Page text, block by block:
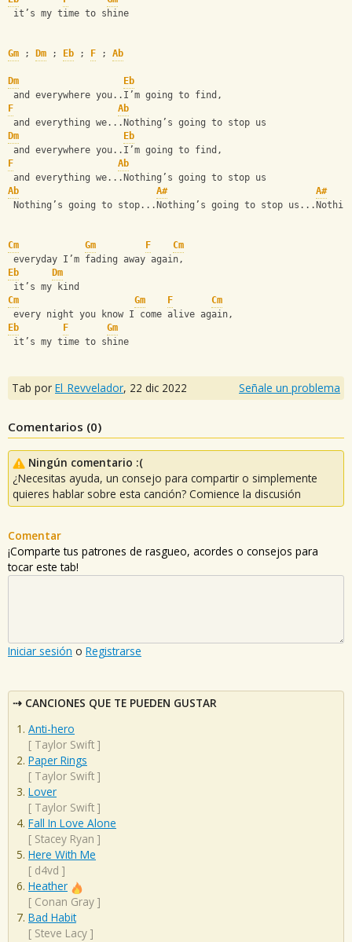
it’s my time to shine
Gm ; Dm ; Eb ; F ; Ab
Dm
Eb
and everywhere you..I’m going to find,
F
Ab
and everything we...Nothing’s going to stop us
Dm
Eb
and everywhere you..I’m going to find,
F
Ab
and everything we...Nothing’s going to stop us
Ab
A#
A#
Nothing’s going to stop...Nothing’s going to stop
Cm Gm F
Cm
everyday I’m fading away again,
Eb
Dm
it’s my kind
Cm
Gm F
Cm
every night you know I come alive again,
Eb
F
Gm
it’s my time to shine
Tab por El_Revvelador, 22 dic 2022 Señale un problema
Comentarios (0)
Ningún comentario :(
¿Necesitas ayuda, un consejo para compartir o simplemente
quieres hablar sobre esta canción? Comience la discusión
Comentar
¡Comparte tus patrones de rasgueo, acordes o consejos para
tocar este tab!
Iniciar sesión o Registrarse
CANCIONES QUE TE PUEDEN GUSTAR
Anti-hero
[ Taylor Swift ]
Paper Rings
[ Taylor Swift ]
Lover
[ Taylor Swift ]
Fall In Love Alone
[ Stacey Ryan ]
Here With Me
[ d4vd ]
Heather
[ Conan Gray ]
Bad Habit
[ Steve Lacy ]